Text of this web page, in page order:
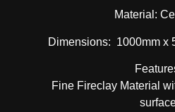
Material:
Dimensions: 1000mm x
Fine Fireclay Material